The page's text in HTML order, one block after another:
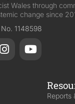
Wales through
change since
1148598
Reports